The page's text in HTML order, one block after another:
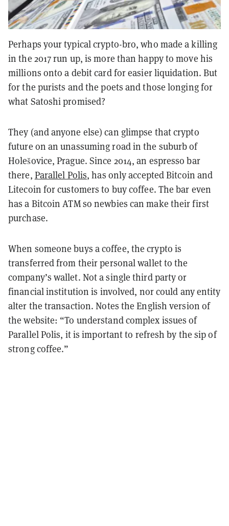
Perhaps your typical crypto-bro, who made a killing
in the 2017 run up, is more than happy to move his
millions onto a debit card for easier liquidation. But
for the purists and the poets and those longing for
what Satoshi promised?
They (and anyone else) can glimpse that crypto
future on an unassuming road in the suburb of
Holešovice, Prague. Since 2014, an espresso bar
there, Parallel Polis, has only accepted Bitcoin and
Litecoin for customers to buy coffee. The bar even
has a Bitcoin ATM so newbies can make their first
purchase.
When someone buys a coffee, the crypto is
transferred from their personal wallet to the
company’s wallet. Not a single third party or
financial institution is involved, nor could any entity
alter the transaction. Notes the English version of
the website: “To understand complex issues of
Parallel Polis, it is important to refresh by the sip of
strong coffee.”